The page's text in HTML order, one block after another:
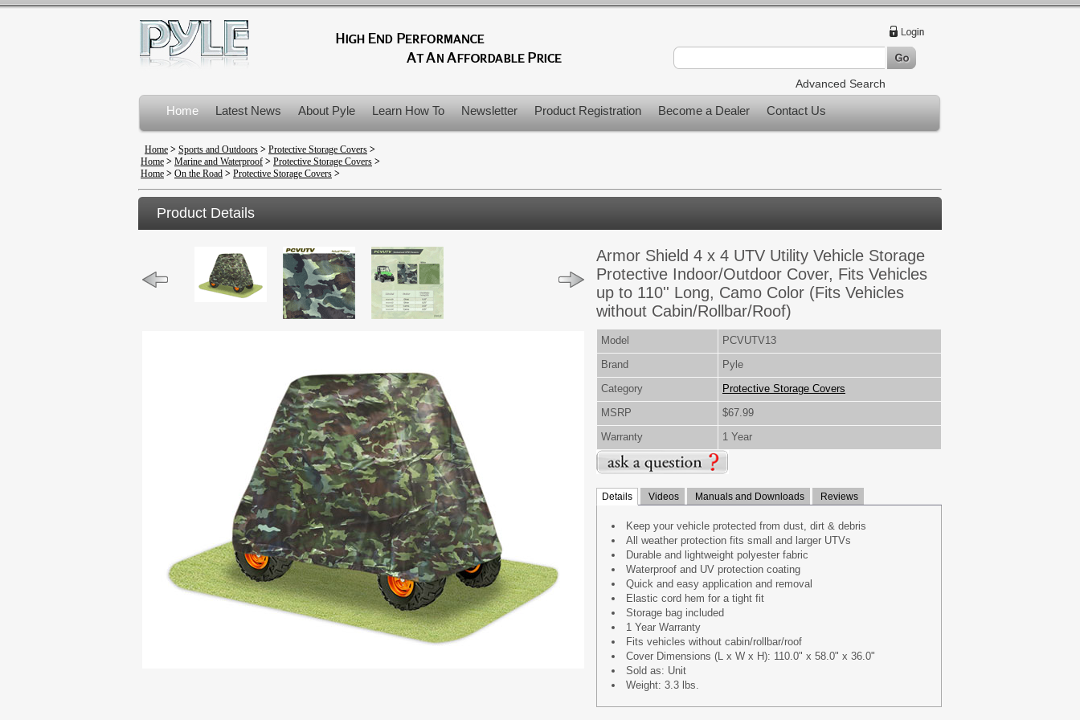
Advanced Search
Home Latest News About Pyle Learn How To Newsletter Product Registration Become a Dealer Contact Us
Product Recalls
Home > Sports and Outdoors > Protective Storage Covers >
Home > Marine and Waterproof > Protective Storage Covers >
Home > On the Road > Protective Storage Covers >
Product Details
Armor Shield 4 x 4 UTV Utility Vehicle Storage
Protective Indoor/Outdoor Cover, Fits Vehicles
up to 110'' Long, Camo Color (Fits Vehicles
without Cabin/Rollbar/Roof)
Model
PCVUTV13
Brand
Pyle
Category
Protective Storage Covers
MSRP
$67.99
Warranty
1 Year
Details Videos Manuals and Downloads Reviews
Keep your vehicle protected from dust, dirt & debris
All weather protection fits small and larger UTVs
Durable and lightweight polyester fabric
Waterproof and UV protection coating
Quick and easy application and removal
Elastic cord hem for a tight fit
Storage bag included
1 Year Warranty
Fits vehicles without cabin/rollbar/roof
Cover Dimensions (L x W x H): 110.0" x 58.0" x 36.0"
Sold as: Unit
Weight: 3.3 lbs.